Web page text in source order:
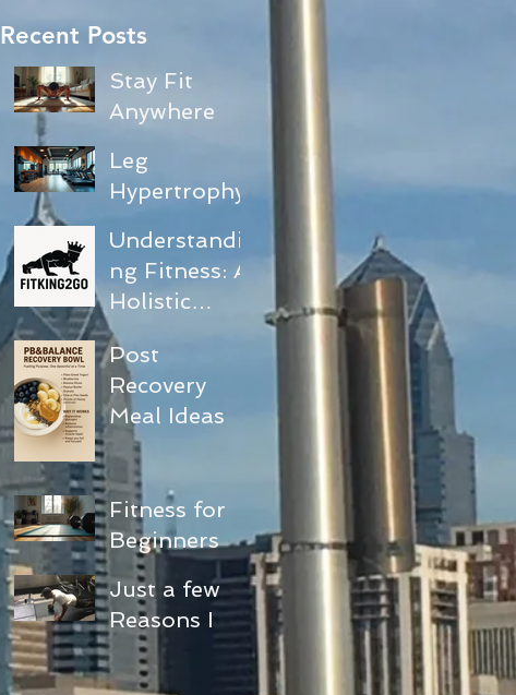
Recent Posts
Stay Fit
Anywhere
Equipment
Exercises
Leg
Hypertrophy
Activation
Workout
Guide
Understandi
ng Fitness: A
Holistic
Approach to
Your
Journey
Post
Recovery
Meal Ideas
Fitness for
Beginners
and Seniors:
Embracing
Functional
Fitness
Just a few
Reasons I
love doing
pushups